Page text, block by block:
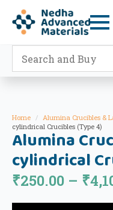
Home Alumina Crucibles &
cylindrical Crucibles (Type 4)
Alumina
cylindrical
₹250.00 – ₹